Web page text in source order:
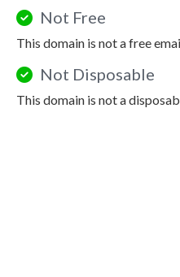
Not Free
This domain is not a free
Not Disposable
This domain is not a